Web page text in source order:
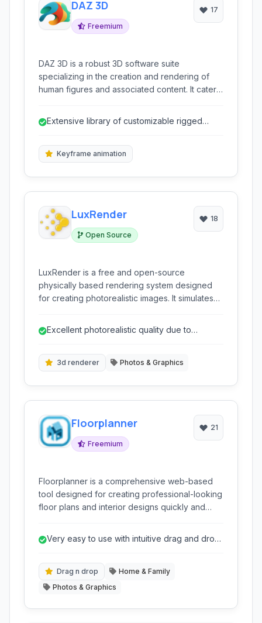
DAZ 3D
Freemium
17
DAZ 3D is a robust 3D software suite
specializing in the creation and rendering of
human figures and associated content. It caters
and stunning visualizations without extensive
Extensive library of customizable rigged
Keyframe animation
LuxRender
Open Source
18
LuxRender is a free and open-source
physically based rendering system designed
for creating photorealistic images. It simulates
with complex materials, lighting setups, and
a powerful tool for achieving stunning visual
Excellent photorealistic quality due to
3d renderer Photos & Graphics
Floorplanner
Freemium
21
Floorplanner is a comprehensive web-based
tool designed for creating professional-looking
floor plans and interior designs quickly and
visualize spaces with intuitive drag-and-drop
Very easy to use with intuitive drag and drop
Drag n drop
Home & Family
Photos & Graphics